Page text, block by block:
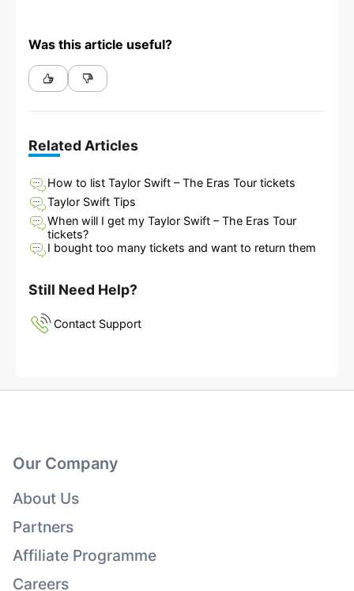
Was this article useful?
Related Articles
How to list Taylor Swift – The Eras Tour tickets
Taylor Swift Tips
When will I get my Taylor Swift – The Eras Tour
tickets?
I bought too many tickets and want to return them
Still Need Help?
Contact Support
Our Company
About Us
Partners
Affiliate Programme
Careers